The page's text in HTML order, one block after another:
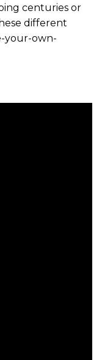
centuries or
different
your-own-